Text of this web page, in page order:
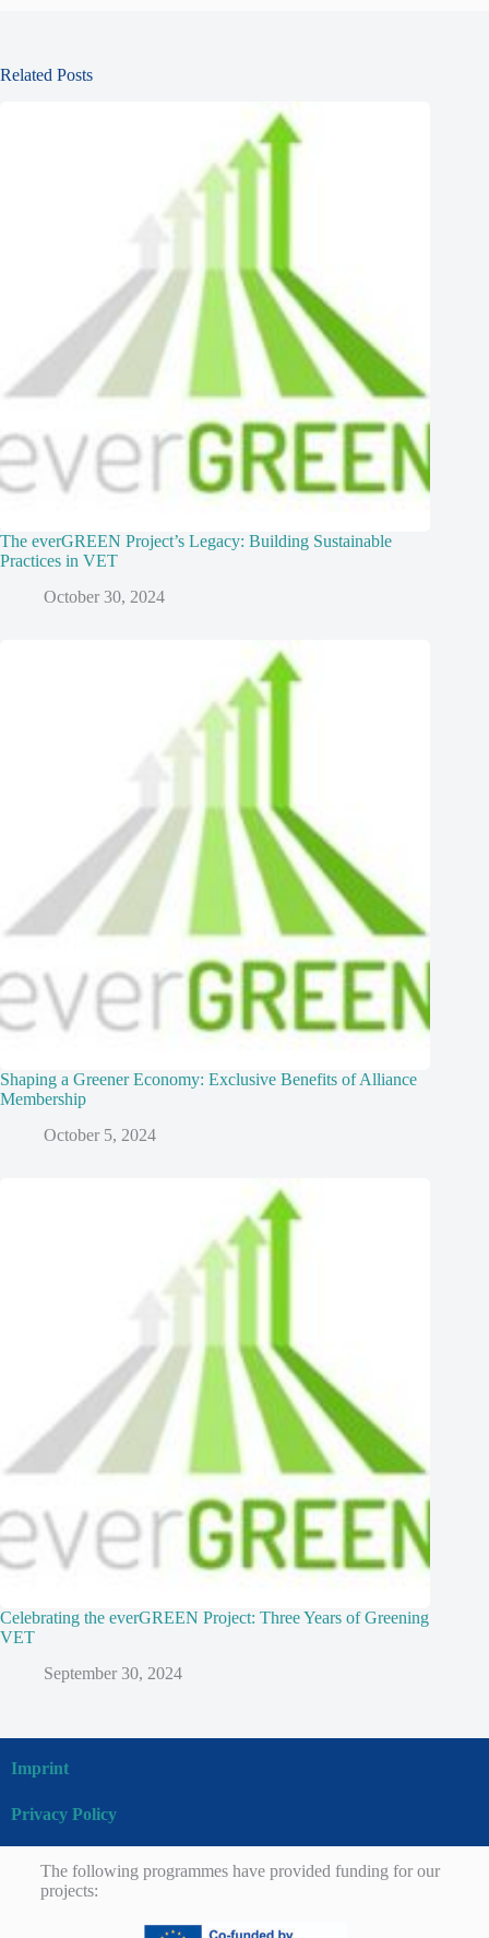
Related Posts
The everGREEN Project’s Legacy: Building Sustainable
Practices in VET
October 30, 2024
Shaping a Greener Economy: Exclusive Benefits of Alliance
Membership
October 5, 2024
Celebrating the everGREEN Project: Three Years of Greening
VET
September 30, 2024
Imprint
Privacy Policy
The following programmes have provided funding for our
projects: